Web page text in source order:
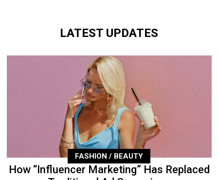
LATEST UPDATES
FASHION / BEAUTY
How “Influencer Marketing” Has Replaced